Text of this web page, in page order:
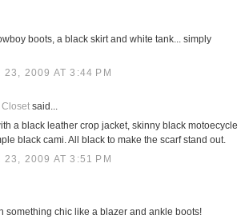
boots, a black skirt and white tank... simply
23, 2009 AT 3:44 PM
Closetsaid...
a black leather crop jacket, skinny black motoecycle
black cami. All black to make the scarf stand out.
23, 2009 AT 3:51 PM
something chic like a blazer and ankle boots!